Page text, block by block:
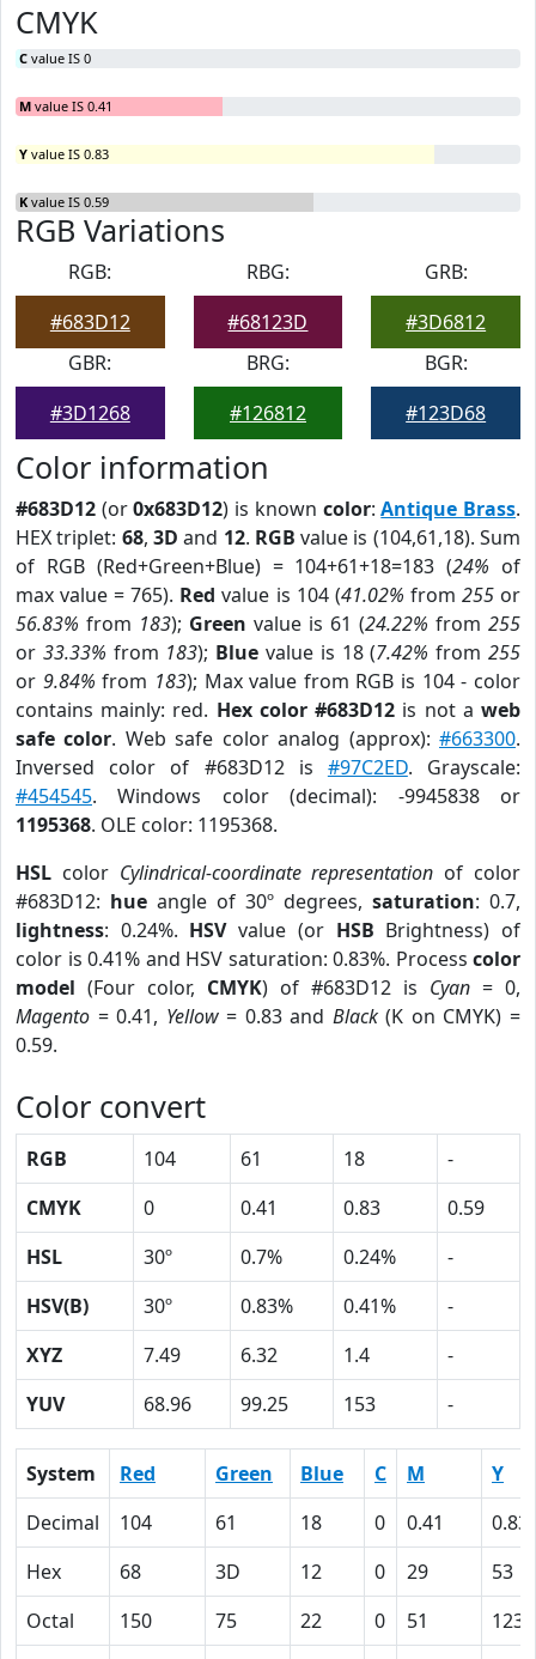
CMYK
C value IS 0
M value IS 0.41
Y value IS 0.83
K value IS 0.59
RGB Variations
RGB:
#683D12
RBG:
#68123D
GRB:
#3D6812
GBR:
#3D1268
BRG:
#126812
BGR:
#123D68
Color information
#683D12 (or0x683D12) is known color:Antique Brass.
HEX triplet: 68, 3D and 12. RGB value is (104,61,18). Sum
of RGB (Red+Green+Blue) = 104+61+18=183 (24% of
max value = 765). Red value is 104 (41.02% from 255or
56.83% from 183); Green value is 61 (24.22% from 255
or 33.33% from 183); Blue value is 18 (7.42% from255
or 9.84% from 183); Max value from RGB is 104 - color
contains mainly: red. Hex color #683D12 is not aweb
safe color. Web safe color analog (approx):#663300.
Inversed color of #683D12 is #97C2ED. Grayscale:
#454545. Windows color (decimal): -9945838 or
1195368. OLE color: 1195368.
HSL color Cylindrical-coordinate representation of color
#683D12: hue angle of 30º degrees, saturation: 0.7,
lightness: 0.24%. HSVvalue (or HSB Brightness) of
color is 0.41% and HSV saturation: 0.83%. Process color
model (Four color, CMYK) of #683D12 is Cyan = 0,
Magento = 0.41, Yellow= 0.83 and Black(K on CMYK) =
0.59.
Color convert
RGB 104 61 18
-
CMYK
0 0.41 0.83
0.59
HSL
30º 0.7% 0.24%
-
HSV(B)
30º 0.83% 0.41%
-
XYZ
7.49 6.32 1.4
-
YUV
68.96 99.25 153 -
System Red Green Blue C M
Y
Decimal
104 61 18 0 0.41
0.83
Hex
68 3D 12 0 29
53
Octal
150 75 22 0 51
123